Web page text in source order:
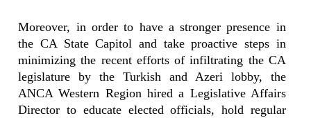
Moreover, in order to have a stronger presence in
the CA State Capitol and take proactive steps in
minimizing the recent efforts of infiltrating the CA
legislature by the Turkish and Azeri lobby, the
ANCA Western Region hired a Legislative Affairs
Director to educate elected officials, hold regular